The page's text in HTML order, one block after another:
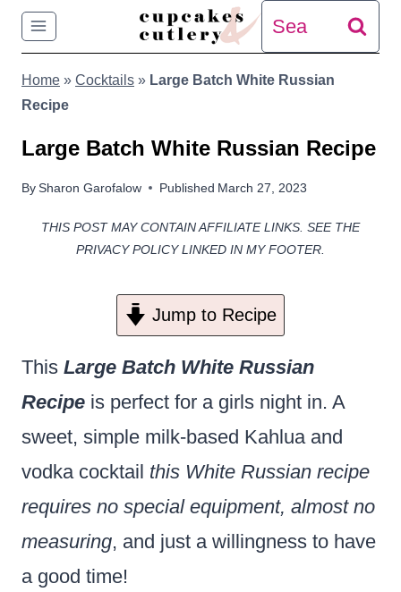
Skip
content
Search
for:
Home » Cocktails » Large Batch White Russian
Recipe
Large Batch White Russian Recipe
BySharon Garofalow Published March 27, 2023
THIS POST MAY CONTAIN AFFILIATE LINKS. SEE THE
PRIVACY POLICY LINKED IN MY FOOTER.
Jump to Recipe
This Large Batch White Russian
Recipe is perfect for a girls night in. A
sweet, simple milk-based Kahlua and
vodka cocktail this White Russian recipe
requires no special equipment, almost no
measuring, and just a willingness to have
a good time!